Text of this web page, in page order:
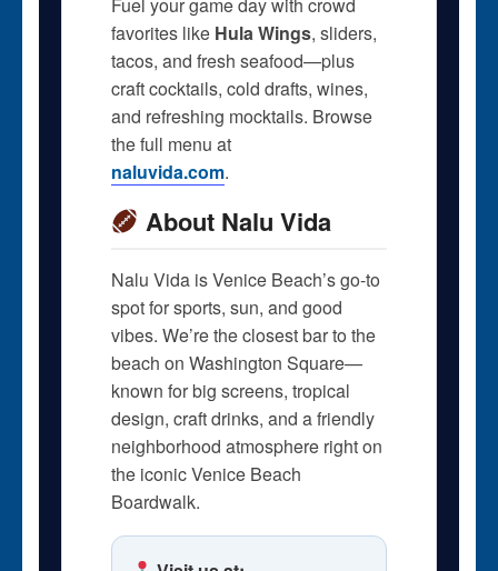
favorites like Hula Wings, sliders,
tacos, and fresh seafood—plus
craft cocktails, cold drafts, wines,
and refreshing mocktails. Browse
the full menu at
naluvida.com.
About Nalu Vida
Nalu Vida is Venice Beach’s go-to
spot for sports, sun, and good
vibes. We’re the closest bar to the
beach on Washington Square—
known for big screens, tropical
design, craft drinks, and a friendly
neighborhood atmosphere right on
the iconic Venice Beach
Boardwalk.